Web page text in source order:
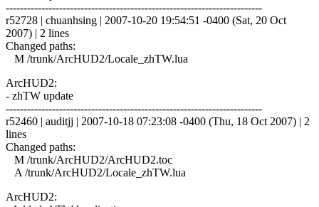
------------------------------------------------------------------------
r52728 | chuanhsing | 2007-10-20 19:54:51 -0400 (Sat, 20 Oct
2007) | 2 lines
Changed paths:
M /trunk/ArcHUD2/Locale_zhTW.lua
ArcHUD2:
- zhTW update
------------------------------------------------------------------------
r52460 | auditjj | 2007-10-18 07:23:08 -0400 (Thu, 18 Oct 2007) | 2
lines
Changed paths:
M /trunk/ArcHUD2/ArcHUD2.toc
A /trunk/ArcHUD2/Locale_zhTW.lua
ArcHUD2: